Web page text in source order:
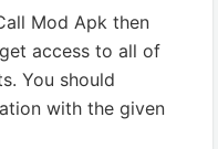
Mod Apk then
access to all of
You should
with the given